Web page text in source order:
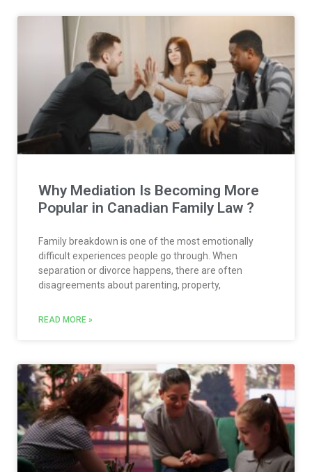
Why Mediation Is Becoming More
Popular in Canadian Family Law ?
Family breakdown is one of the most emotionally
difficult experiences people go through. When
separation or divorce happens, there are often
disagreements about parenting, property,
READ MORE »